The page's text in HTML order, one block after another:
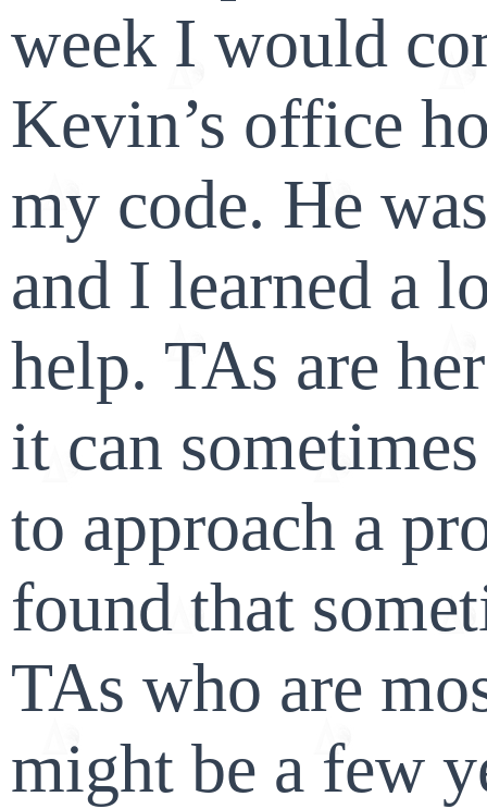
week I would
Kevin’s office
my code. He
and I learned a
help. TAs are
it can
to approach a
found that
TAs who are
might be a few